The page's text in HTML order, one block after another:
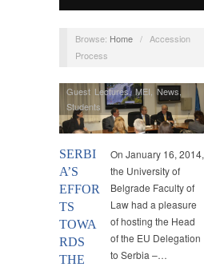
Browse: Home /
Accession
Process
SERBI
A’S
EFFOR
TS
TOWA
RDS
THE
Guest Lectures, MEI ,News
Students
On January 16, 2014,
the University of
Belgrade Faculty of
Law had a pleasure
of hosting the Head
of the EU Delegation
to Serbia –…